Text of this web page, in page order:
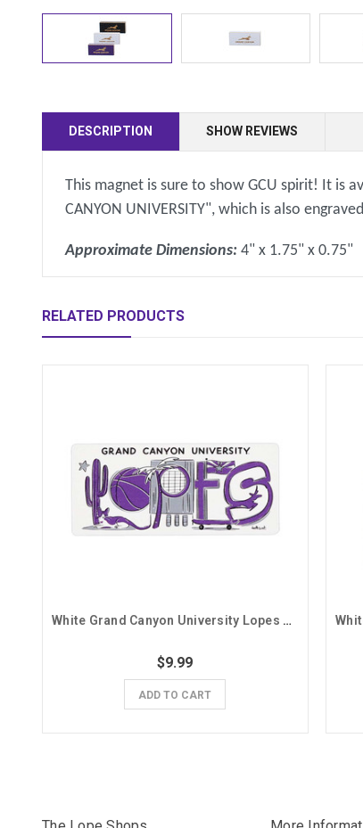
DESCRIPTION SHOW REVIEWS
This magnet is sure to show GCU spirit! It is
CANYON UNIVERSITY", which is also
Approximate Dimensions: 4" x 1.75" x 0.75"
RELATED PRODUCTS
White Grand Canyon University Lopes Doodle Magnet
$9.99
ADD TO CART